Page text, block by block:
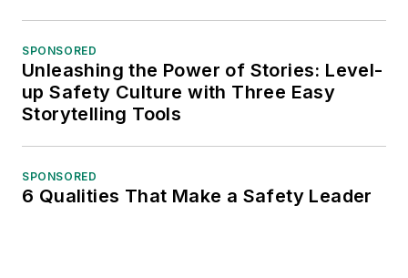
SPONSORED
Unleashing the Power of Stories: Level-
up Safety Culture with Three Easy
Storytelling Tools
SPONSORED
6 Qualities That Make a Safety Leader